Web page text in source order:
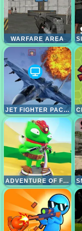
WARFARE AREA
JET FIGHTER PACIFIC WAR
ADVENTURE OF FLIG